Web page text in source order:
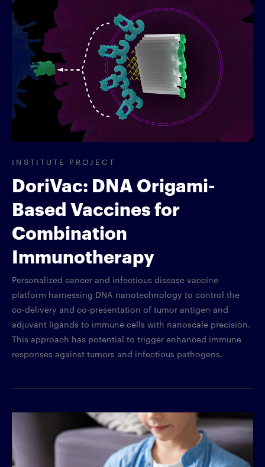
INSTITUTE PROJECT
DoriVac: DNA Origami-
Based Vaccines for
Combination
Immunotherapy
Personalized cancer and infectious disease vaccine
platform harnessing DNA nanotechnology to control the
co-delivery and co-presentation of tumor antigen and
adjuvant ligands to immune cells with nanoscale precision.
This approach has potential to trigger enhanced immune
responses against tumors and infectious pathogens.